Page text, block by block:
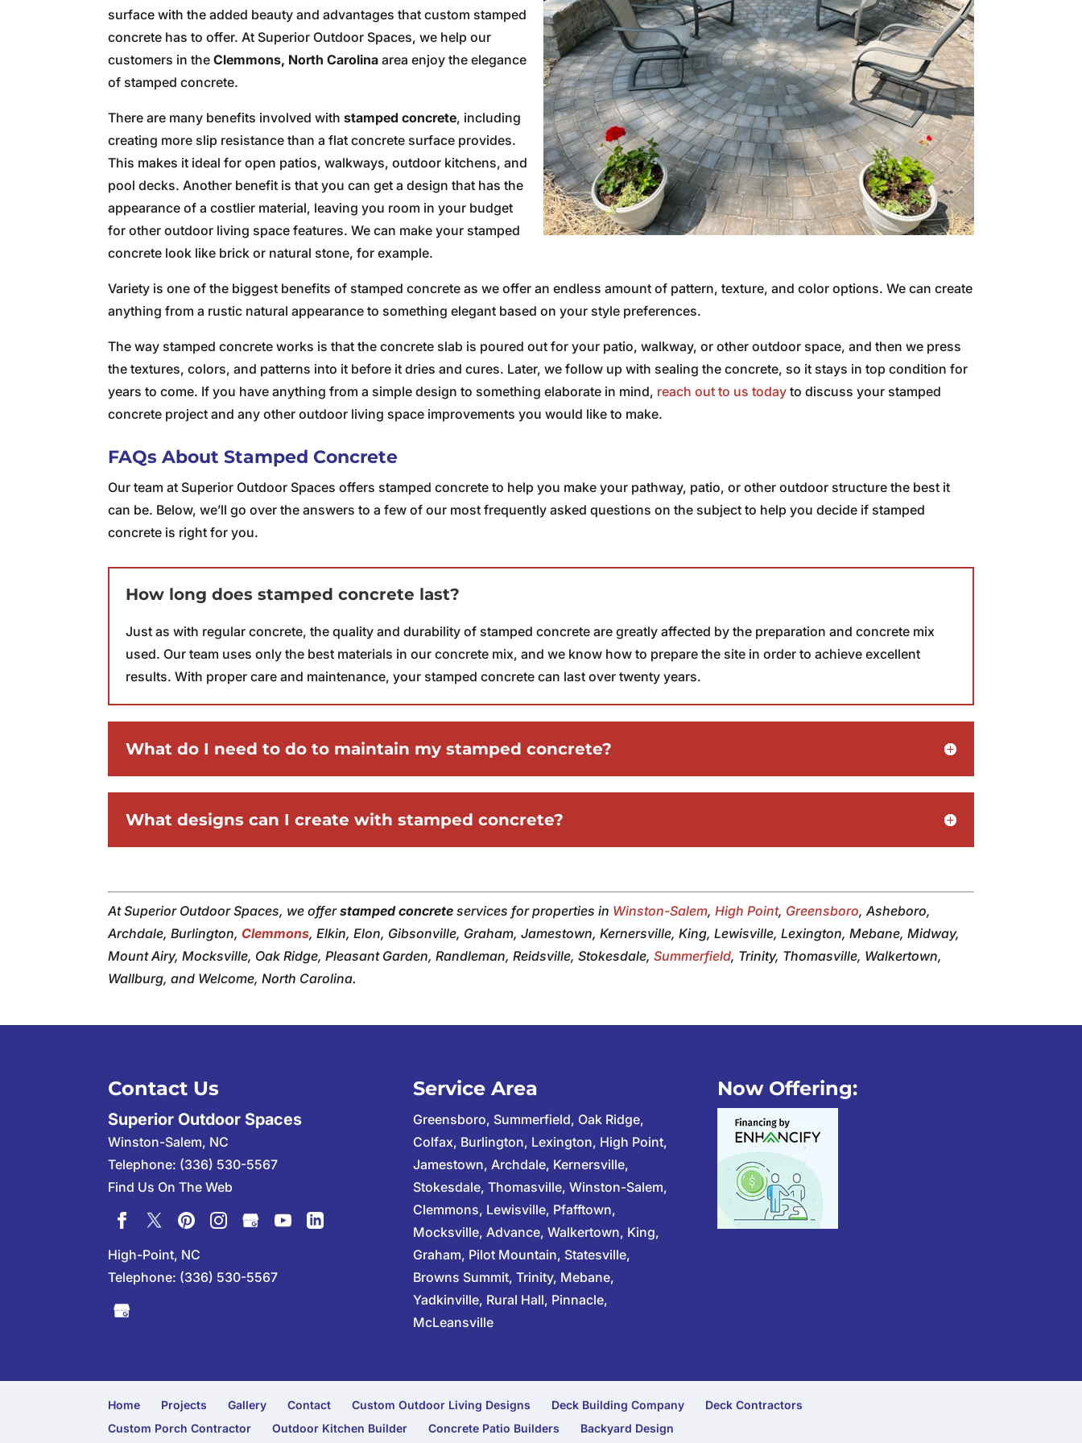
surface with the added beauty and advantages that custom stamped
concrete has to offer. At Superior Outdoor Spaces, we help our
customers in theClemmons, North Carolina area enjoy the elegance
of stamped concrete.
There are many benefits involved withstamped concrete, including
creating more slip resistance than a flat concrete surface provides.
This makes it ideal for open patios, walkways, outdoor kitchens, and
pool decks. Another benefit is that you can get a design that has the
appearance of a costlier material, leaving you room in your budget
for other outdoor living space features. We can make your stamped
concrete look like brick or natural stone, for example.
Variety is one of the biggest benefits of stamped concrete as we offer an endless amount of pattern, texture, and color options. We can create
anything from a rustic natural appearance to something elegant based on your style preferences.
The way stamped concrete works is that the concrete slab is poured out for your patio, walkway, or other outdoor space, and then we press
the textures, colors, and patterns into it before it dries and cures. Later, we follow up with sealing the concrete, so it stays in top condition for
years to come. If you have anything from a simple design to something elaborate in mind, reach out to us today to discuss your stamped
concrete project and any other outdoor living space improvements you would like to make.
FAQs About Stamped Concrete
Our team at Superior Outdoor Spaces offers stamped concrete to help you make your pathway, patio, or other outdoor structure the best it
can be. Below, we’ll go over the answers to a few of our most frequently asked questions on the subject to help you decide if stamped
concrete is right for you.
How long does stamped concrete last?
Just as with regular concrete, the quality and durability of stamped concrete are greatly affected by the preparation and concrete mix
used. Our team uses only the best materials in our concrete mix, and we know how to prepare the site in order to achieve excellent
results. With proper care and maintenance, your stamped concrete can last over twenty years.
What do I need to do to maintain my stamped concrete?
What designs can I create with stamped concrete?
At Superior Outdoor Spaces, we offerstamped concrete services for properties in Winston-Salem,High Point, Greensboro, Asheboro,
Archdale, Burlington,Clemmons, Elkin, Elon, Gibsonville, Graham, Jamestown, Kernersville, King, Lewisville, Lexington, Mebane, Midway,
Mount Airy, Mocksville, Oak Ridge, Pleasant Garden, Randleman, Reidsville, Stokesdale,Summerfield, Trinity, Thomasville, Walkertown,
Wallburg, and Welcome, North Carolina.
Contact Us
Superior Outdoor Spaces
Winston-Salem, NC
Telephone: (336) 530-5567
Find Us On The Web
High-Point, NC
Telephone: (336) 530-5567
Service Area
Greensboro, Summerfield, Oak Ridge,
Colfax, Burlington, Lexington, High Point,
Jamestown, Archdale, Kernersville,
Stokesdale, Thomasville, Winston-Salem,
Clemmons, Lewisville, Pfafftown,
Mocksville, Advance, Walkertown, King,
Graham, Pilot Mountain, Statesville,
Browns Summit, Trinity, Mebane,
Yadkinville, Rural Hall, Pinnacle,
McLeansville
Now Offering:
Home Projects Gallery Contact Custom Outdoor Living Designs Deck Building Company
Deck Contractors
Custom Porch Contractor
Outdoor Kitchen Builder Concrete Patio Builders Backyard Design